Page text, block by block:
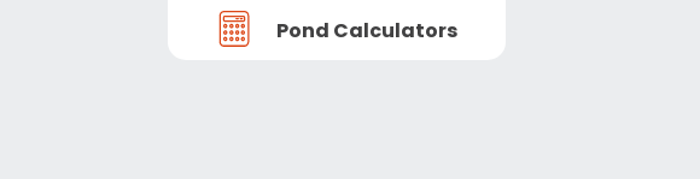
Pond Calculators